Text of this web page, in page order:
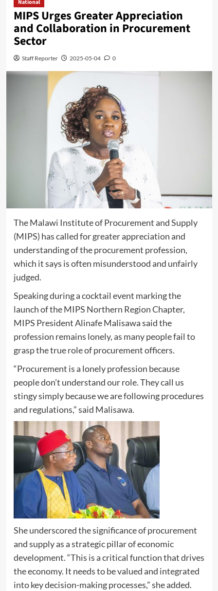
National
MIPS Urges Greater Appreciation
and Collaboration in Procurement
Sector
Staff Reporter 2025-05-04 0
The Malawi Institute of Procurement and Supply
(MIPS) has called for greater appreciation and
understanding of the procurement profession,
which it says is often misunderstood and unfairly
judged.
Speaking during a cocktail event marking the
launch of the MIPS Northern Region Chapter,
MIPS President Alinafe Malisawa said the
profession remains lonely, as many people fail to
grasp the true role of procurement officers.
“Procurement is a lonely profession because
people don’t understand our role. They call us
stingy simply because we are following procedures
and regulations,” said Malisawa.
She underscored the significance of procurement
and supply as a strategic pillar of economic
development. “This is a critical function that drives
the economy. It needs to be valued and integrated
into key decision-making processes,” she added.